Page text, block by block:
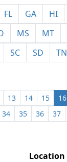
FL GA HI
MS MT
SC SD TN
13 14 15 16
34 35 36 37
Location